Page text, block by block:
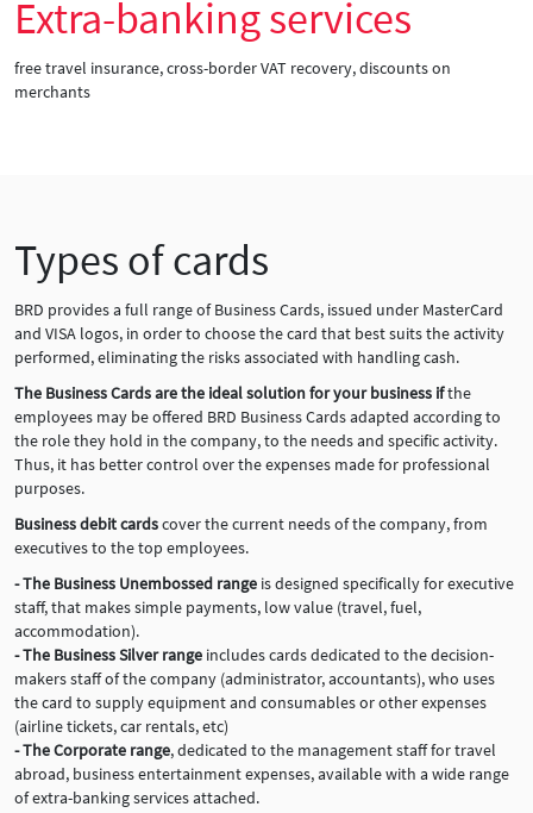
Extra-banking services
free travel insurance, cross-border VAT recovery, discounts on
merchants
Types of cards
BRD provides a full range of Business Cards, issued under MasterCard
and VISA logos, in order to choose the card that best suits the activity
performed, eliminating the risks associated with handling cash.
The Business Cards are the ideal solution for your business ifthe
employees may be offered BRD Business Cards adapted according to
the role they hold in the company, to the needs and specific activity.
Thus, it has better control over the expenses made for professional
purposes.
Business debit cardscover the current needs of the company, from
executives to the top employees.
- The Business Unembossed range is designed specifically for executive
staff, that makes simple payments, low value (travel, fuel,
accommodation).
- The Business Silver range includes cards dedicated to the decision-
makers staff of the company (administrator, accountants), who uses
the card to supply equipment and consumables or other expenses
(airline tickets, car rentals, etc)
- The Corporate range, dedicated to the management staff for travel
abroad, business entertainment expenses, available with a wide range
of extra-banking services attached.